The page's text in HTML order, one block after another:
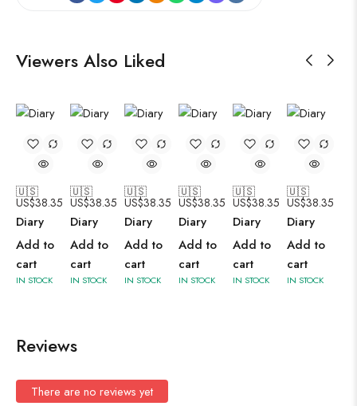
Viewers Also Liked
🇺🇸
US$38.35
Diary
Add to
cart
IN STOCK
🇺🇸
US$38.35
Diary
Add to
cart
IN STOCK
🇺🇸
US$38.35
Diary
Add to
cart
IN STOCK
🇺🇸
US$38.35
Diary
Add to
cart
IN STOCK
🇺🇸
US$38.35
Diary
Add to
cart
IN STOCK
🇺🇸
US$38.35
Diary
Add to
cart
IN STOCK
Reviews
There are no reviews yet